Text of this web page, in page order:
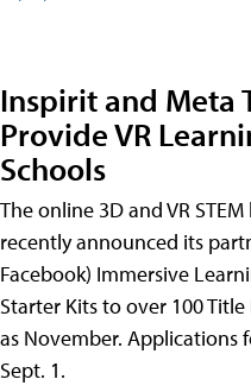
Inspirit and Meta
Provide VR
Schools
The online 3D and VR
recently announced its
Facebook) Immersive
Starter Kits to over 100
as November. Applications
Sept. 1.